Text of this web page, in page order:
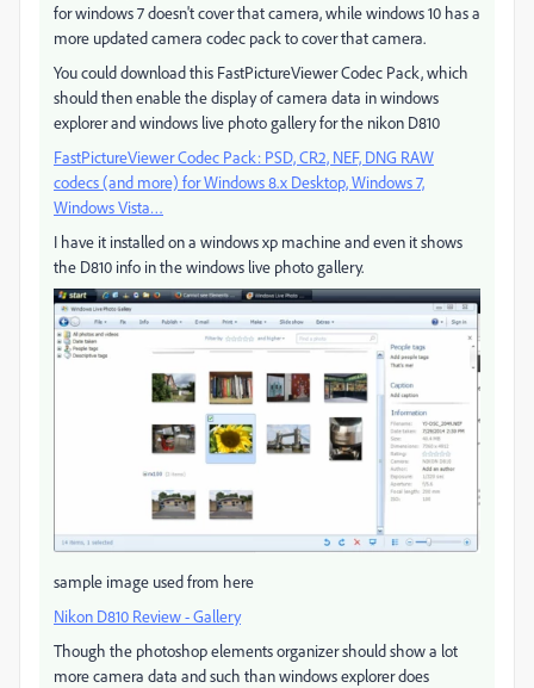
for windows 7 doesn't cover that camera, while windows 10 has a
more updated camera codec pack to cover that camera.
You could download this FastPictureViewer Codec Pack, which
should then enable the display of camera data in windows
explorer and windows live photo gallery for the nikon D810
FastPictureViewer Codec Pack: PSD, CR2, NEF, DNG RAW
codecs (and more) for Windows 8.x Desktop, Windows 7,
Windows Vista…
I have it installed on a windows xp machine and even it shows
the D810 info in the windows live photo gallery.
sample image used from here
Nikon D810 Review - Gallery
Though the photoshop elements organizer should show a lot
more camera data and such than windows explorer does